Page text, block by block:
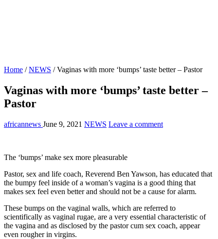
Home / NEWS / Vaginas with more ‘bumps’ taste better – Pastor
Vaginas with more ‘bumps’ taste better –
Pastor
africannews June 9, 2021 NEWS Leave a comment
The ‘bumps’ make sex more pleasurable
Pastor, sex and life coach, Reverend Ben Yawson, has educated that
the bumpy feel inside of a woman’s vagina is a good thing that
makes sex feel even better and should not be a cause for alarm.
These bumps on the vaginal walls, which are referred to
scientifically as vaginal rugae, are a very essential characteristic of
the vagina and as disclosed by the pastor cum sex coach, appear
even rougher in virgins.